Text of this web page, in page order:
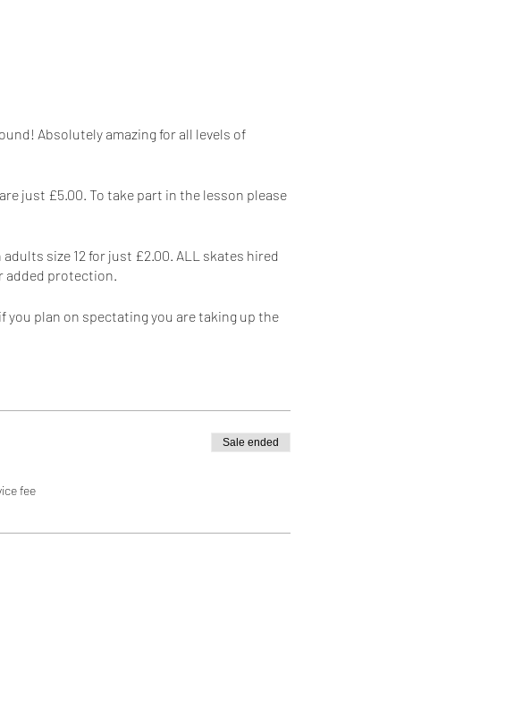
Absolutely amazing for all levels of
just £5.00. To take part in the lesson please
size 12 for just £2.00. ALL skates hired
added protection.
you plan on spectating you are taking up the
fee
Sale ended